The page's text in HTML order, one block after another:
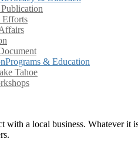
Efforts
Programs & Education
Tahoe
with a local business. Whatever it